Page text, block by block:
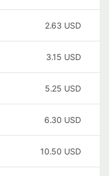
2.63 USD
3.15 USD
5.25 USD
6.30 USD
10.50 USD